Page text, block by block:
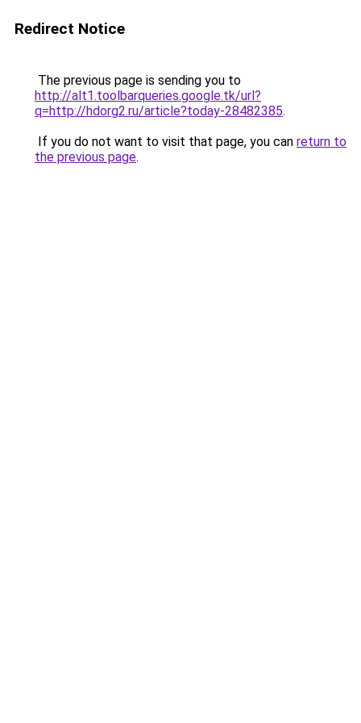
Redirect Notice
The previous page is sending you to
http://alt1.toolbarqueries.google.tk/url?
q=http://hdorg2.ru/article?today-28482385.
If you do not want to visit that page, you can return to
the previous page.